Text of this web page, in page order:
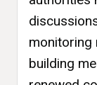
monitoring
building